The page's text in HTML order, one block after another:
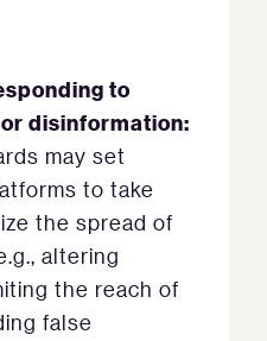
to
disinformation:
may set
to take
the spread of
altering
the reach of
false